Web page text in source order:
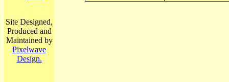
Site Designed,
Produced and
Maintained by
Pixelwave
Design.